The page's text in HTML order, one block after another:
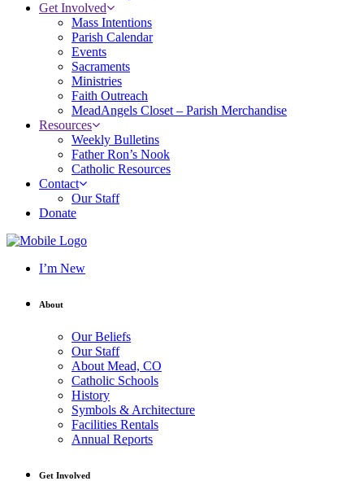
Get Involved
Mass Intentions
Parish Calendar
Events
Sacraments
Ministries
Faith Outreach
MeadAngels Closet – Parish Merchandise
Resources
Weekly Bulletins
Father Ron’s Nook
Catholic Resources
Contact
Our Staff
Donate
I’m New
About
Our Beliefs
Our Staff
About Mead, CO
Catholic Schools
History
Symbols & Architecture
Facilities Rentals
Annual Reports
Get Involved